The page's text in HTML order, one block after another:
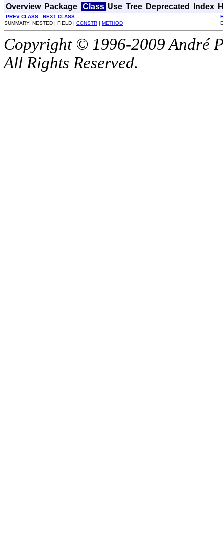
Overview Package Class Use Tree Deprecated Index
PREV CLASS NEXT CLASS
SUMMARY: NESTED | FIELD | CONSTR | METHOD
Copyright © 1996-2009 André
All Rights Reserved.